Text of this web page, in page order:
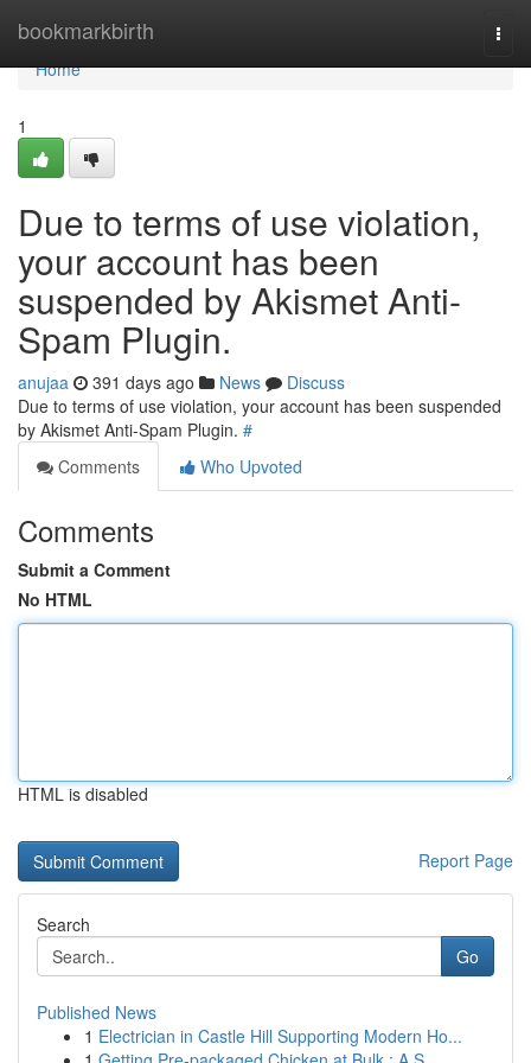
bookmarkbirth
Home
Home
1
Due to terms of use violation,
your account has been
suspended by Akismet Anti-
Spam Plugin.
anujaa 391 days ago News
Discuss
Due to terms of use violation, your account has been suspended
by Akismet Anti-Spam Plugin. #
Comments
Who Upvoted
Comments
Submit a Comment
No HTML
HTML is disabled
Report Page
Search
Go
Published News
1 Electrician in Castle Hill Supporting Modern Ho...